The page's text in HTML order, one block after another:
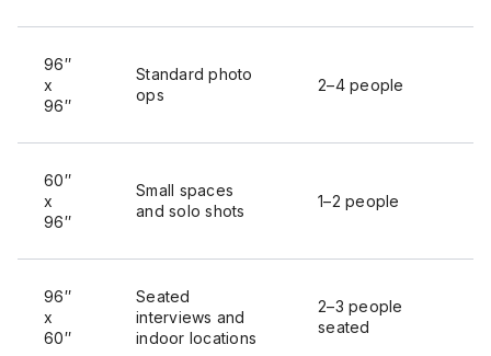
96″
x
96″
Standard photo
ops
2–4 people
60″
x
96″
Small spaces
and solo shots
1–2 people
96″
x
60″
Seated
interviews and
indoor locations
2–3 people
seated